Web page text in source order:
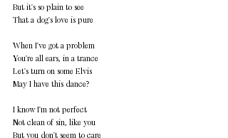
But it's so plain to see
That a dog's love is pure
When I've got a problem
You're all ears, in a trance
Let's turn on some Elvis
May I have this dance?
I know I'm not perfect
Not clean of sin, like you
But you don't seem to care